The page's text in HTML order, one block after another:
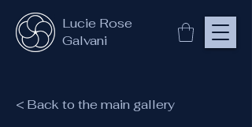
Lucie Rose
Galvani
< Back to the main gallery